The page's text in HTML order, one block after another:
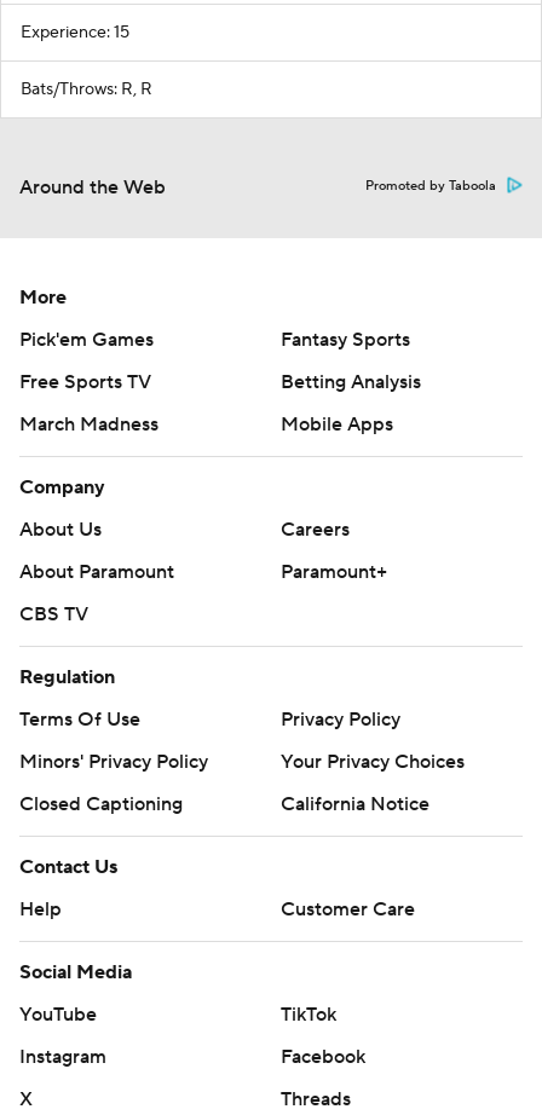
Experience: 15
Bats/Throws: R, R
Around the Web Promoted by Taboola
More
Pick'em Games
Fantasy Sports
Free Sports TV
Betting Analysis
March Madness
Mobile Apps
Company
About Us
Careers
About Paramount
Paramount+
CBS TV
Regulation
Terms Of Use
Privacy Policy
Minors' Privacy Policy
Your Privacy Choices
Closed Captioning
California Notice
Contact Us
Help
Customer Care
Social Media
YouTube
TikTok
Instagram
Facebook
X
Threads